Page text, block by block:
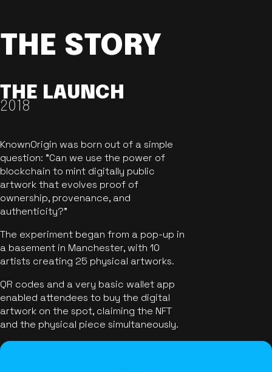
THE STORY
THE LAUNCH
2018
KnownOrigin was born out of a simple
question: "Can we use the power of
blockchain to mint digitally public
artwork that evolves proof of
ownership, provenance, and
authenticity?"
The experiment began from a pop-up in
a basement in Manchester, with 10
artists creating 25 physical artworks.
QR codes and a very basic wallet app
enabled attendees to buy the digital
artwork on the spot, claiming the NFT
and the physical piece simultaneously.